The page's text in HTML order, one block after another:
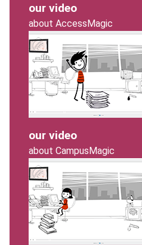
our video
about AccessMagic
our video
about CampusMagic